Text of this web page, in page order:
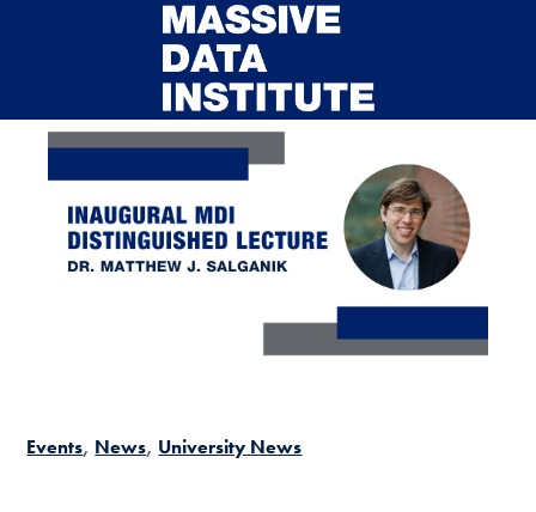
Skip to main content
Events News University News